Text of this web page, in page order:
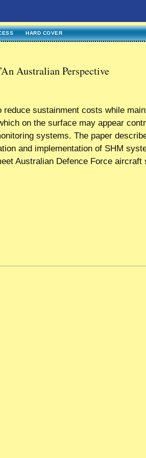
HARD COVER
Australian Perspective
sustainment costs while
on the surface may appear
systems. The paper
and implementation of SHM
Australian Defence Force aircraft